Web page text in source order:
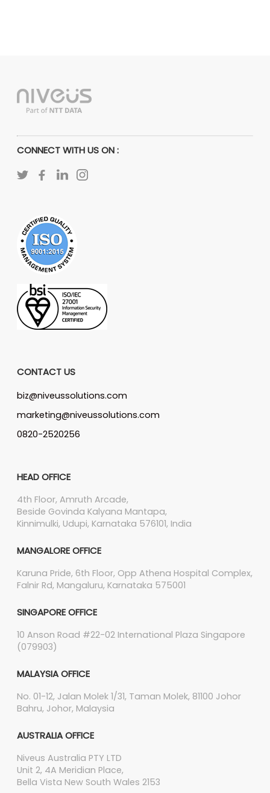
CONNECT WITH US ON :
CONTACT US
biz@niveussolutions.com
marketing@niveussolutions.com
0820-2520256
HEAD OFFICE
4th Floor, Amruth Arcade,
Beside Govinda Kalyana Mantapa,
Kinnimulki, Udupi, Karnataka 576101, India
MANGALORE OFFICE
Karuna Pride, 6th Floor, Opp Athena Hospital Complex,
Falnir Rd, Mangaluru, Karnataka 575001
SINGAPORE OFFICE
10 Anson Road #22-02 International Plaza Singapore
(079903)
MALAYSIA OFFICE
No. 01-12, Jalan Molek 1/31, Taman Molek, 81100 Johor
Bahru, Johor, Malaysia
AUSTRALIA OFFICE
Niveus Australia PTY LTD
Unit 2, 4A Meridian Place,
Bella Vista New South Wales 2153